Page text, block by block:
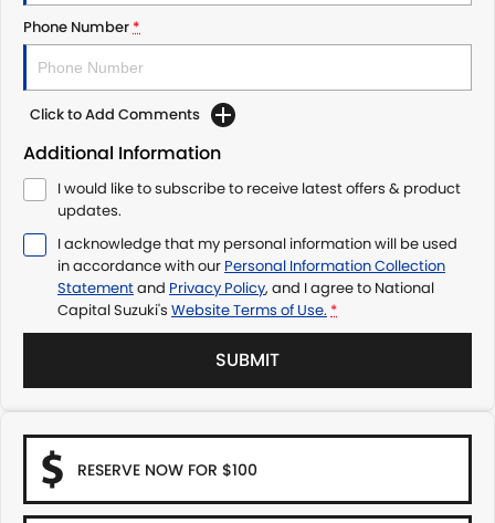
Phone Number*
Click to Add Comments
Additional Information
I would like to subscribe to receive latest offers & product
updates.
I acknowledge that my personal information will be used
in accordance with our Personal Information Collection
Statementand Privacy Policy, and I agree to National
Capital Suzuki's Website Terms of Use. *
SUBMIT
RESERVE NOW FOR $100